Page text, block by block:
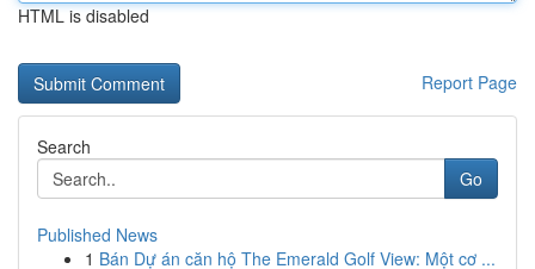
HTML is disabled
Report Page
Search
Go
Published News
1 Bán Dự án căn hộ The Emerald Golf View: Một cơ ...